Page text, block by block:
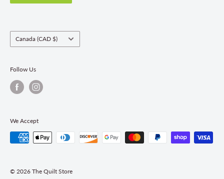
Return & Refund Policy
Fabric Order Quantities
Country/region
Canada (CAD $)
Follow Us
We Accept
© 2026 The Quilt Store